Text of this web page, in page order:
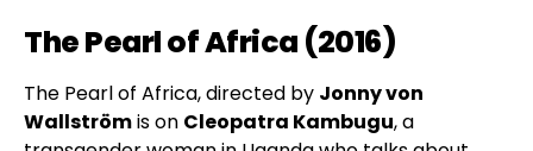
The Pearl of Africa (2016)
The Pearl of Africa, directed by Jonny von
Wallströmis on Cleopatra Kambugu, a